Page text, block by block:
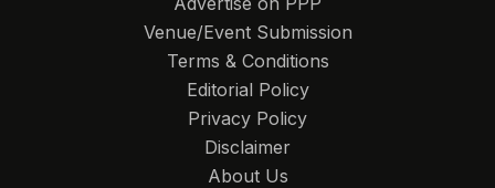
Venue/Event Submission
Terms & Conditions
Editorial Policy
Privacy Policy
Disclaimer
About Us